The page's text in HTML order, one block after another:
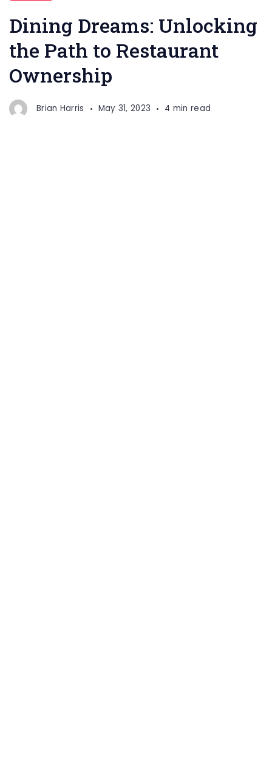
Unlocking
the
Path
to
Ownership
Dining Dreams: Unlocking
the Path to Restaurant
Ownership
Brian Harris May 31, 2023 4 min read